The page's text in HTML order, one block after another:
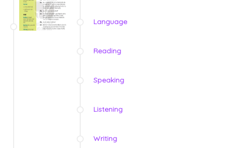
Language
Reading
Speaking
Listening
Writing